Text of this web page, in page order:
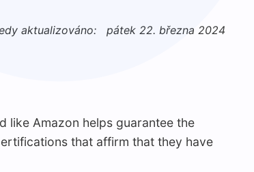
aktualizováno: pátek 22. března 2024
like Amazon helps guarantee the
that affirm that they have